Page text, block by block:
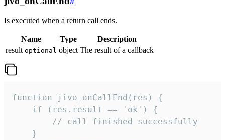
Is executed when a return call ends.
Name Type
Description
result optional object The result of a callback
function jivo_onCallEnd(res) {
    if (res.result == 'ok') {
        // call finished successfully
    }